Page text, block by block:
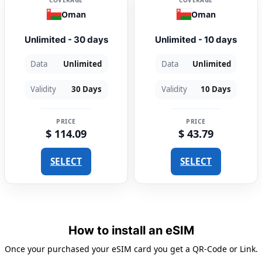
Oman
Unlimited - 30 days
Data Unlimited
Validity 30 Days
PRICE
$ 114.09
SELECT
Oman
Unlimited - 10 days
Data Unlimited
Validity 10 Days
PRICE
$ 43.79
SELECT
How to install an eSIM
Once your purchased your eSIM card you get a QR-Code or Link.